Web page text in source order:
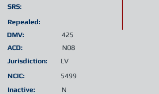
SRS:
Jurisdiction:
Inactive:
LV
N
Repealed:
DMV:
425
ACD:
N08
NCIC: 5499